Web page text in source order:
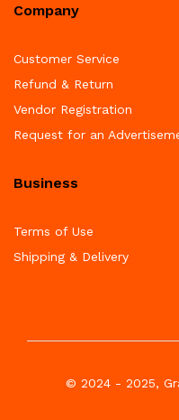
Company
Customer Service
Refund & Return
Vendor Registration
Request for an
Business
Terms of Use
Shipping & Delivery
© 2024 - 2025,